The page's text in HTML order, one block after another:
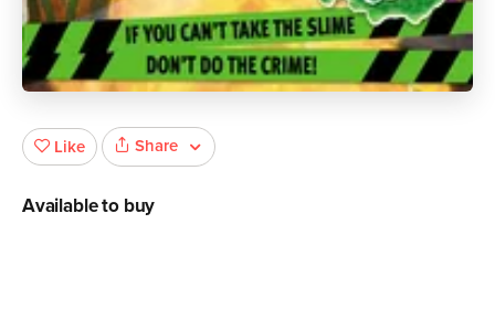
Like Share
Available to buy